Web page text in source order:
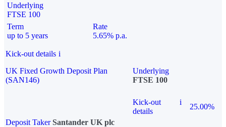
Underlying
FTSE 100
Term
up to 5 years
Rate
5.65% p.a.
Kick-out details i
UK Fixed Growth Deposit Plan
(SAN146)
Underlying
FTSE 100
Kick-out
details
i
25.00%
Deposit Taker Santander UK plc